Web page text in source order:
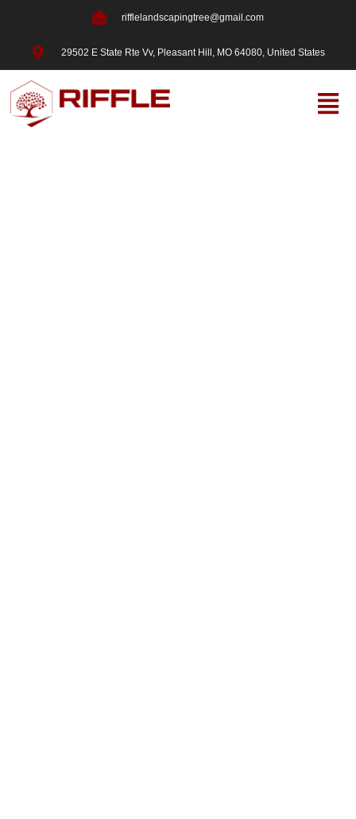
rifflelandscapingtree@gmail.com
29502 E State Rte Vv, Pleasant Hill, MO 64080, United States